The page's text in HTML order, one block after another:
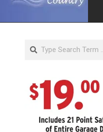
Search